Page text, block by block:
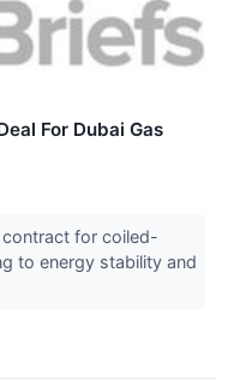
For Dubai Gas
for coiled-
to energy stability and